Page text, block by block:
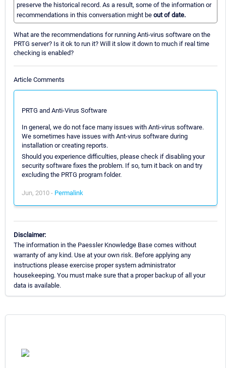
preserve the historical record. As a result, some of the information or
recommendations in this conversation might be out of date.
What are the recommendations for running Anti-virus software on the
PRTG server? Is it ok to run it? Will it slow it down to much if real time
checking is enabled?
Article Comments
PRTG and Anti-Virus Software
In general, we do not face many issues with Anti-virus software.
We sometimes have issues with Ant-virus software during
installation or creating reports.
Should you experience difficulties, please check if disabling your
security software fixes the problem. If so, turn it back on and try
excluding the PRTG program folder.
Jun, 2010 - Permalink
Disclaimer:
The information in the Paessler Knowledge Base comes without
warranty of any kind. Use at your own risk. Before applying any
instructions please exercise proper system administrator
housekeeping. You must make sure that a proper backup of all your
data is available.